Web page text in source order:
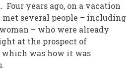
years ago, on a vacation
met several people – including
– who were already
at the prospect of
which was how it was